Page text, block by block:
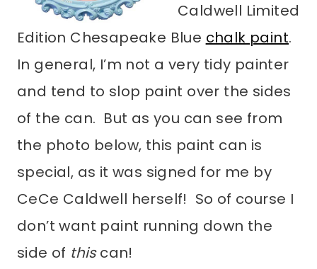
Caldwell Limited
Edition Chesapeake Blue chalk paint.
In general, I’m not a very tidy painter
and tend to slop paint over the sides
of the can. But as you can see from
the photo below, this paint can is
special, as it was signed for me by
CeCe Caldwell herself! So of course I
don’t want paint running down the
side of thiscan!